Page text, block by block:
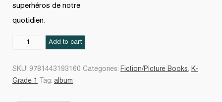
superhéros de notre
quotidien.
Chers
enseignants,
Add to cart
SKU: 9781443193160 Categories: Fiction/Picture Books, K-
Grade 1
Tag: album